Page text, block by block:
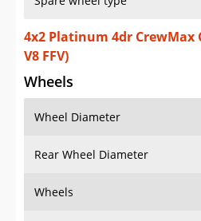
4x2 Platinum 4dr CrewMax
V8 FFV)
Wheels
Wheel Diameter
Rear Wheel Diameter
Wheels